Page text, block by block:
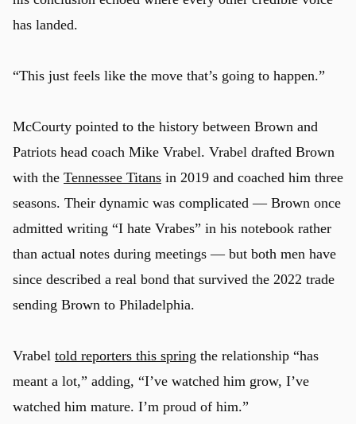
has landed.
“This just feels like the move that’s going to happen.”
McCourty pointed to the history between Brown and
Patriots head coach Mike Vrabel. Vrabel drafted Brown
with the Tennessee Titans in 2019 and coached him three
seasons. Their dynamic was complicated — Brown once
admitted writing “I hate Vrabes” in his notebook rather
than actual notes during meetings — but both men have
since described a real bond that survived the 2022 trade
sending Brown to Philadelphia.
Vrabel told reporters this spring the relationship “has
meant a lot,” adding, “I’ve watched him grow, I’ve
watched him mature. I’m proud of him.”